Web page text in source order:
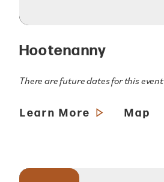
Hootenanny
There are future dates for this event
Learn More Map